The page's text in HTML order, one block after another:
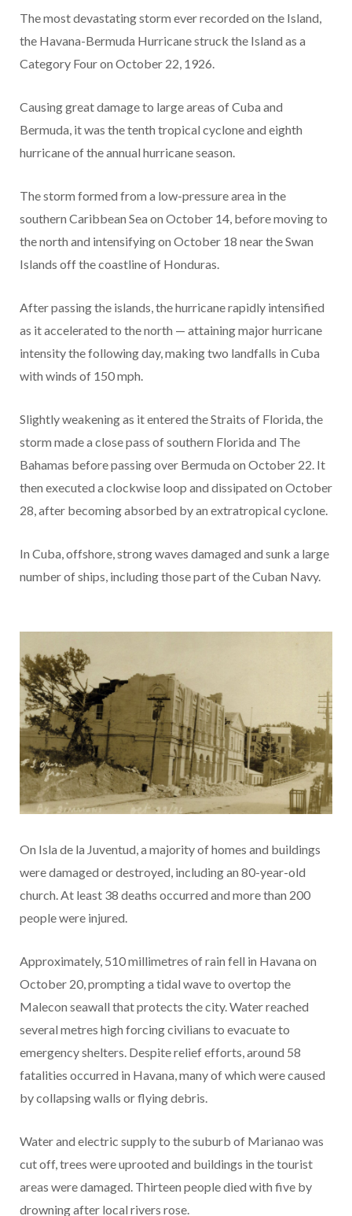
The most devastating storm ever recorded on the Island,
the Havana-Bermuda Hurricane struck the Island as a
Category Four on October 22, 1926.
Causing great damage to large areas of Cuba and
Bermuda, it was the tenth tropical cyclone and eighth
hurricane of the annual hurricane season.
The storm formed from a low-pressure area in the
southern Caribbean Sea on October 14, before moving to
the north and intensifying on October 18 near the Swan
Islands off the coastline of Honduras.
After passing the islands, the hurricane rapidly intensified
as it accelerated to the north — attaining major hurricane
intensity the following day, making two landfalls in Cuba
with winds of 150 mph.
Slightly weakening as it entered the Straits of Florida, the
storm made a close pass of southern Florida and The
Bahamas before passing over Bermuda on October 22. It
then executed a clockwise loop and dissipated on October
28, after becoming absorbed by an extratropical cyclone.
In Cuba, offshore, strong waves damaged and sunk a large
number of ships, including those part of the Cuban Navy.
On Isla de la Juventud, a majority of homes and buildings
were damaged or destroyed, including an 80-year-old
church. At least 38 deaths occurred and more than 200
people were injured.
Approximately, 510 millimetres of rain fell in Havana on
October 20, prompting a tidal wave to overtop the
Malecon seawall that protects the city. Water reached
several metres high forcing civilians to evacuate to
emergency shelters. Despite relief efforts, around 58
fatalities occurred in Havana, many of which were caused
by collapsing walls or flying debris.
Water and electric supply to the suburb of Marianao was
cut off, trees were uprooted and buildings in the tourist
areas were damaged. Thirteen people died with five by
drowning after local rivers rose.